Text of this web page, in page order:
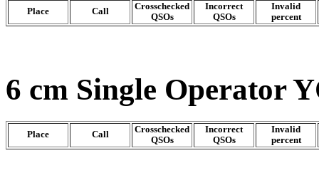
Place Call
Crosschecked
QSOs
Incorrect
QSOs
Invalid
percent
6 cm Single Operator
Place Call
Crosschecked
QSOs
Incorrect
QSOs
Invalid
percent